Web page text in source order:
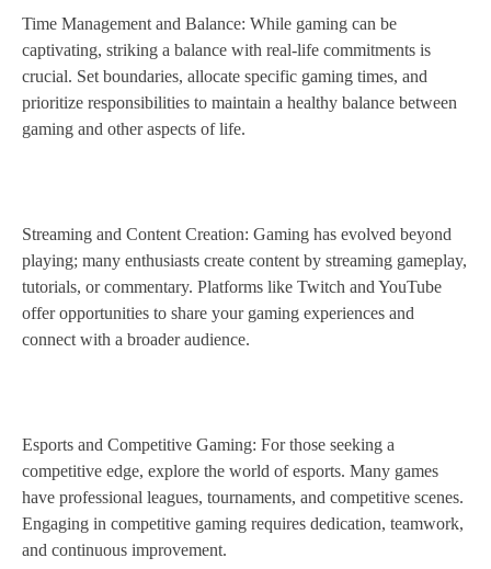
Time Management and Balance: While gaming can be
captivating, striking a balance with real-life commitments is
crucial. Set boundaries, allocate specific gaming times, and
prioritize responsibilities to maintain a healthy balance between
gaming and other aspects of life.
Streaming and Content Creation: Gaming has evolved beyond
playing; many enthusiasts create content by streaming gameplay,
tutorials, or commentary. Platforms like Twitch and YouTube
offer opportunities to share your gaming experiences and
connect with a broader audience.
Esports and Competitive Gaming: For those seeking a
competitive edge, explore the world of esports. Many games
have professional leagues, tournaments, and competitive scenes.
Engaging in competitive gaming requires dedication, teamwork,
and continuous improvement.